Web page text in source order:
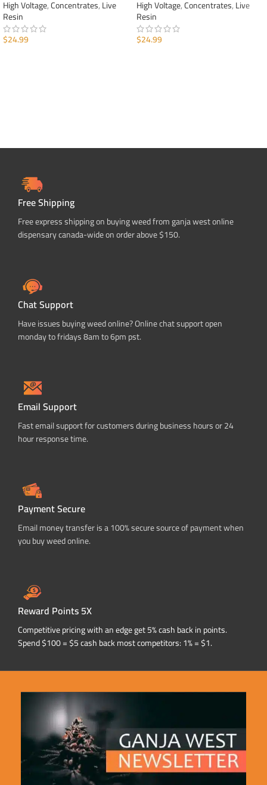
High Voltage,Concentrates,Live
Resin
$24.99
High Voltage,Concentrates,Live
Resin
$24.99
Free Shipping
Free express shipping on buying weed from ganja west online
dispensary canada-wide on order above $150.
Chat Support
Have issues buying weed online? Online chat support open
monday to fridays 8am to 6pm pst.
Email Support
Fast email support for customers during business hours or 24
hour response time.
Payment Secure
Email money transfer is a 100% secure source of payment when
you buy weed online.
Reward Points 5X
Competitive pricing with an edge get 5% cash back in points.
Spend $100 = $5 cash back most competitors: 1% = $1.